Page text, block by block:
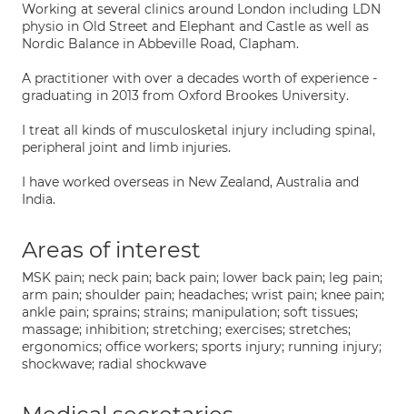
Working at several clinics around London including LDN
physio in Old Street and Elephant and Castle as well as
Nordic Balance in Abbeville Road, Clapham.
A practitioner with over a decades worth of experience -
graduating in 2013 from Oxford Brookes University.
I treat all kinds of musculosketal injury including spinal,
peripheral joint and limb injuries.
I have worked overseas in New Zealand, Australia and
India.
Areas of interest
MSK pain; neck pain; back pain; lower back pain; leg pain;
arm pain; shoulder pain; headaches; wrist pain; knee pain;
ankle pain; sprains; strains; manipulation; soft tissues;
massage; inhibition; stretching; exercises; stretches;
ergonomics; office workers; sports injury; running injury;
shockwave; radial shockwave